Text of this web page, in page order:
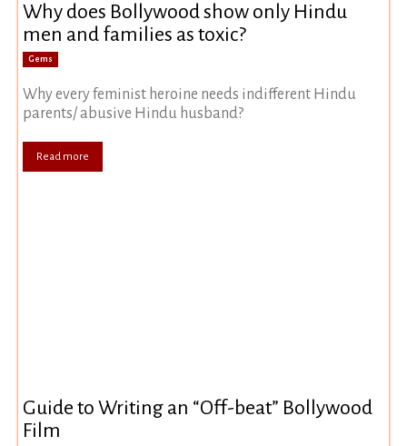
Why does Bollywood show only Hindu
men and families as toxic?
Gems
Why every feminist heroine needs indifferent Hindu
parents/ abusive Hindu husband?
Read more
Guide to Writing an “Off-beat” Bollywood
Film